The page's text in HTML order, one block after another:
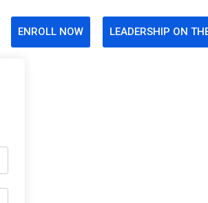
ENROLL NOW LEADERSHIP ON